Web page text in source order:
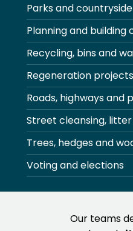
Parks and countryside
Planning and building
Recycling, bins and
Regeneration projects
Roads, highways and
Street cleansing,
Trees, hedges and
Voting and elections
Our teams